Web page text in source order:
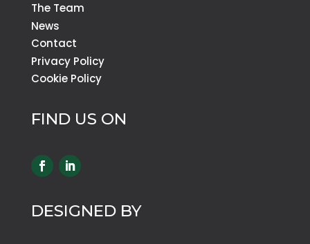
The Team
News
Contact
Privacy Policy
Cookie Policy
FIND US ON
DESIGNED BY